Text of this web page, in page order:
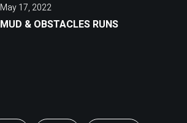
May 17, 2022
MUD & OBSTACLES RUNS